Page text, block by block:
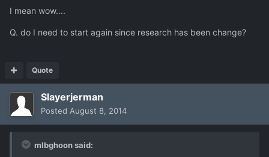
I mean wow....
Q. do I need to start again since research has been change?
Quote
Slayerjerman
Posted August 8, 2014
mlbghoon said: